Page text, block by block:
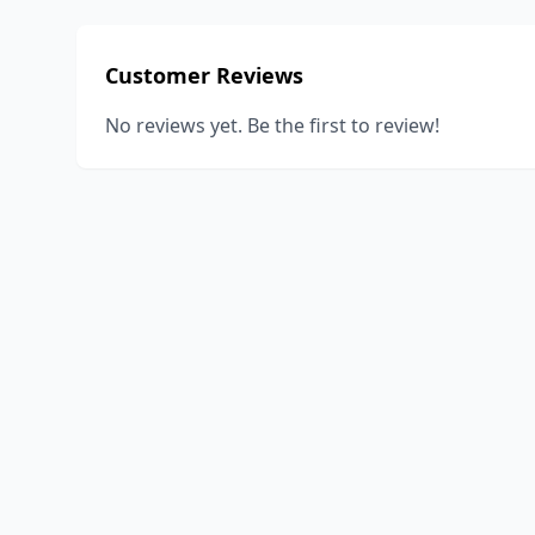
Customer Reviews
No reviews yet. Be the first to review!